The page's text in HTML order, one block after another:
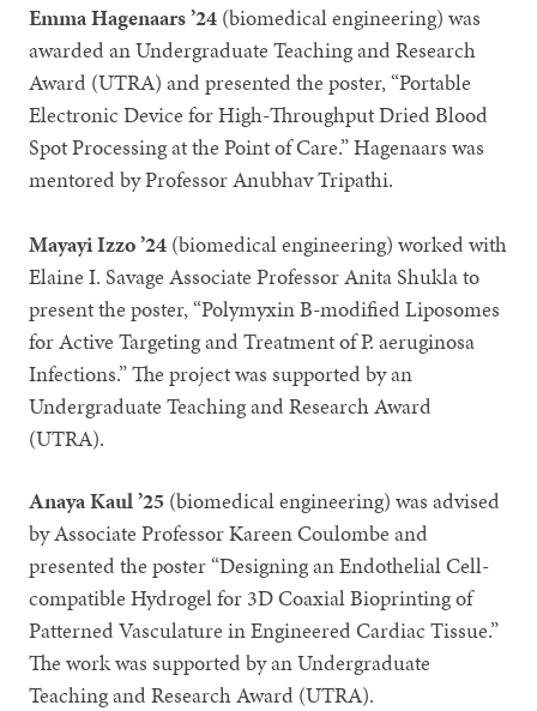
Emma Hagenaars ’24 (biomedical engineering) was
awarded an Undergraduate Teaching and Research
Award (UTRA) and presented the poster, “Portable
Electronic Device for High-Throughput Dried Blood
Spot Processing at the Point of Care.” Hagenaars was
mentored by Professor Anubhav Tripathi.
Mayayi Izzo ’24 (biomedical engineering) worked with
Elaine I. Savage Associate Professor Anita Shukla to
present the poster, “Polymyxin B-modified Liposomes
for Active Targeting and Treatment of P. aeruginosa
Infections.” The project was supported by an
Undergraduate Teaching and Research Award
(UTRA).
Anaya Kaul ’25 (biomedical engineering) was advised
by Associate Professor Kareen Coulombe and
presented the poster “Designing an Endothelial Cell-
compatible Hydrogel for 3D Coaxial Bioprinting of
Patterned Vasculature in Engineered Cardiac Tissue.”
The work was supported by an Undergraduate
Teaching and Research Award (UTRA).